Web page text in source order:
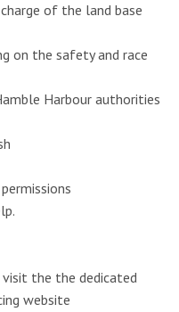
of the land base
on the safety and race
Harbour authorities
the the dedicated
website